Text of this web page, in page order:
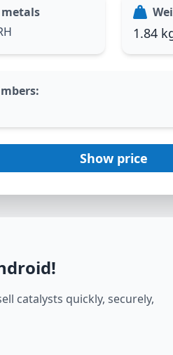
1.84
:
Show price
!
catalysts quickly, securely,